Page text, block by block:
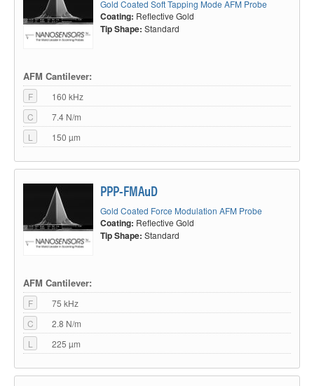
Gold Coated Soft Tapping Mode AFM Probe
Coating: Reflective Gold
Tip Shape: Standard
AFM Cantilever:
F
160 kHz
C
7.4 N/m
L
150 µm
PPP-FMAuD
Gold Coated Force Modulation AFM Probe
Coating: Reflective Gold
Tip Shape: Standard
AFM Cantilever:
F
75 kHz
C
2.8 N/m
L
225 µm